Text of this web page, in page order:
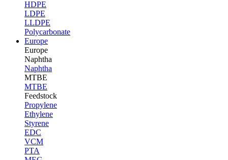
HDPE
LDPE
LLDPE
Polycarbonate
Europe
Europe
Naphtha
Naphtha
MTBE
MTBE
Feedstock
Propylene
Ethylene
Styrene
EDC
VCM
PTA